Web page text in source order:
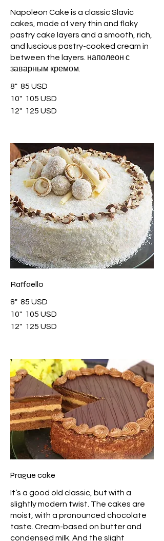
Napoleon Cake is a classic Slavic
cakes, made of very thin and flaky
pastry cake layers and a smooth, rich,
and luscious pastry-cooked cream in
between the layers. наполеон с
заварным кремом.
8" 85 USD
10" 105 USD
12" 125 USD
Raffaello
8" 85 USD
10" 105 USD
12" 125 USD
Prague cake
It’s a good old classic, but with a
slightly modern twist. The cakes are
moist, with a pronounced chocolate
taste. Cream-based on butter and
condensed milk. And the slight